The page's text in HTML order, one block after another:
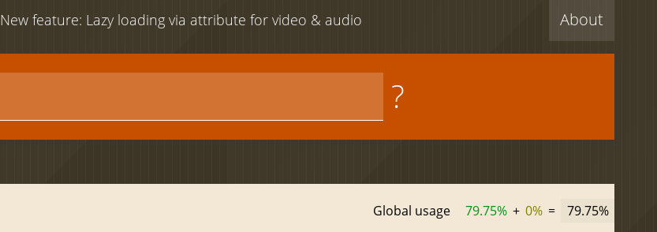
About
New feature: Lazy loading via attribute for video & audio
?
Global usage 79.75% + 0% = 79.75%